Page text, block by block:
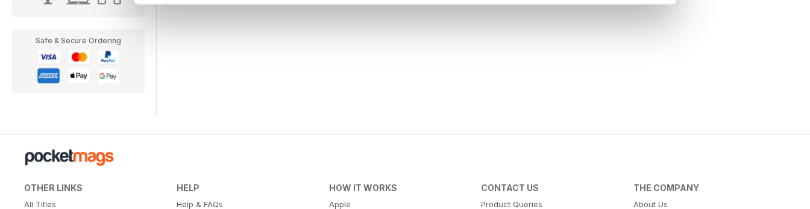
Safe & Secure Ordering
OTHER LINKS
All Titles
HELP
Help & FAQs
HOW IT WORKS
Apple
CONTACT US
Product Queries
THE COMPANY
About Us